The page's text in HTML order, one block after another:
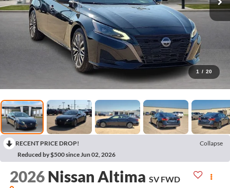
1 / 20
RECENT PRICE DROP!
Collapse
Reduced by $500 since Jun 02, 2026
2026 Nissan Altima SV FWD